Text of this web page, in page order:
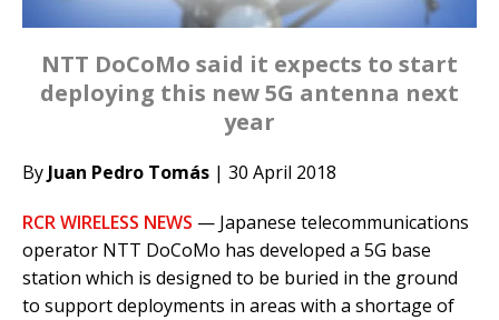
NTT DoCoMo said it expects to start
deploying this new 5G antenna next
year
By Juan Pedro Tomás | 30 April 2018
RCR WIRELESS NEWS — Japanese telecommunications
operator NTT DoCoMo has developed a 5G base
station which is designed to be buried in the ground
to support deployments in areas with a shortage of